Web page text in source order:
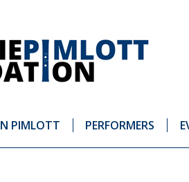
PIMLOTT PERFORMERS